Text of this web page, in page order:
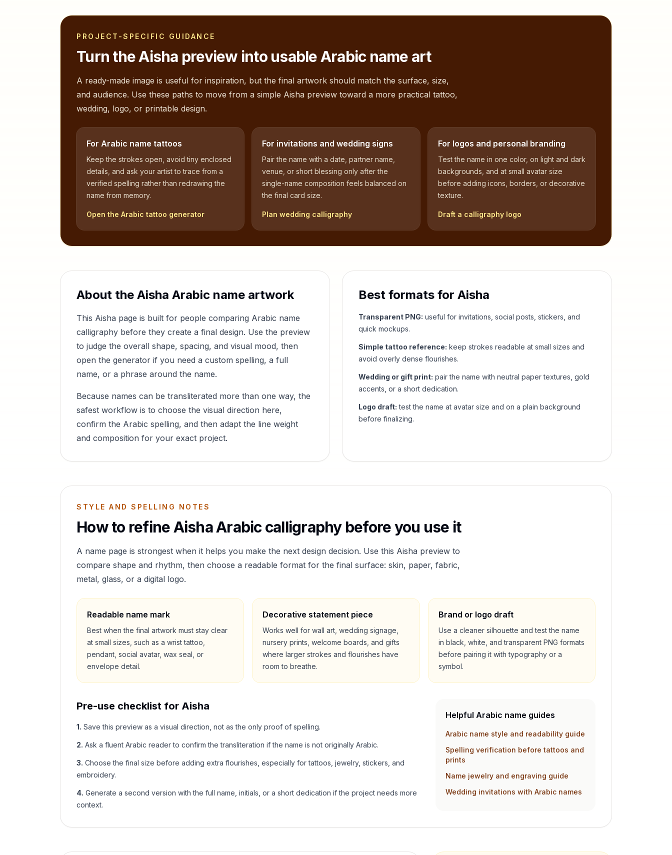
PROJECT-SPECIFIC GUIDANCE
Turn theAisha preview into usable Arabic name art
A ready-made image is useful for inspiration, but the final artwork should match the surface, size,
and audience. Use these paths to move from a simple Aisha preview toward a more practical tattoo,
wedding, logo, or printable design.
For Arabic name tattoos
Keep the strokes open, avoid tiny enclosed
details, and ask your artist to trace from a
verified spelling rather than redrawing the
name from memory.
Open the Arabic tattoo generator
For invitations and wedding signs
Pair the name with a date, partner name,
venue, or short blessing only after the
single-name composition feels balanced on
the final card size.
Plan wedding calligraphy
For logos and personal branding
Test the name in one color, on light and dark
backgrounds, and at small avatar size
before adding icons, borders, or decorative
texture.
Draft a calligraphy logo
About the Aisha Arabic name artwork
This Aisha page is built for people comparing Arabic name
calligraphy before they create a final design. Use the preview
to judge the overall shape, spacing, and visual mood, then
open the generator if you need a custom spelling, a full
name, or a phrase around the name.
Because names can be transliterated more than one way, the
safest workflow is to choose the visual direction here,
confirm the Arabic spelling, and then adapt the line weight
and composition for your exact project.
Best formats for Aisha
Transparent PNG: useful for invitations, social posts, stickers, and
quick mockups.
Simple tattoo reference: keep strokes readable at small sizes and
avoid overly dense flourishes.
Wedding or gift print: pair the name with neutral paper textures, gold
accents, or a short dedication.
Logo draft: test the name at avatar size and on a plain background
before finalizing.
STYLE AND SPELLING NOTES
How to refineAishaArabic calligraphy before you use it
A name page is strongest when it helps you make the next design decision. Use this Aisha preview to
compare shape and rhythm, then choose a readable format for the final surface: skin, paper, fabric,
metal, glass, or a digital logo.
Readable name mark
Best when the final artwork must stay clear
at small sizes, such as a wrist tattoo,
pendant, social avatar, wax seal, or
envelope detail.
Decorative statement piece
Works well for wall art, wedding signage,
nursery prints, welcome boards, and gifts
where larger strokes and flourishes have
room to breathe.
Brand or logo draft
Use a cleaner silhouette and test the name
in black, white, and transparent PNG formats
before pairing it with typography or a
symbol.
Pre-use checklist for Aisha
1. Save this preview as a visual direction, not as the only proof of spelling.
2. Ask a fluent Arabic reader to confirm the transliteration if the name is not originally Arabic.
3. Choose the final size before adding extra flourishes, especially for tattoos, jewelry, stickers, and
embroidery.
4. Generate a second version with the full name, initials, or a short dedication if the project needs more
context.
Helpful Arabic name guides
Arabic name style and readability guide
Spelling verification before tattoos and
prints
Name jewelry and engraving guide
Wedding invitations with Arabic names